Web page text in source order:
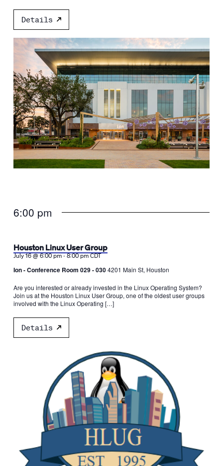
Details
6:00 pm
Houston Linux User Group
July 16 @ 6:00 pm-8:00 pm CDT
Ion - Conference Room 029 - 0304201 Main St, Houston
Are you interested or already invested in the Linux Operating System?
Join us at the Houston Linux User Group, one of the oldest user groups
involved with the Linux Operating […]
Details